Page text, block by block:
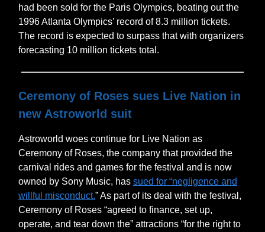
had been sold for the Paris Olympics, beating out the
1996 Atlanta Olympics’ record of 8.3 million tickets.
The record is expected to surpass that with organizers
forecasting 10 million tickets total.
Ceremony of Roses sues Live Nation in
new Astroworld suit
Astroworld woes continue for Live Nation as
Ceremony of Roses, the company that provided the
carnival rides and games for the festival and is now
owned by Sony Music, has sued for “negligence and
willful misconduct.” As part of its deal with the festival,
Ceremony of Roses “agreed to finance, set up,
operate, and tear down the” attractions “for the right to